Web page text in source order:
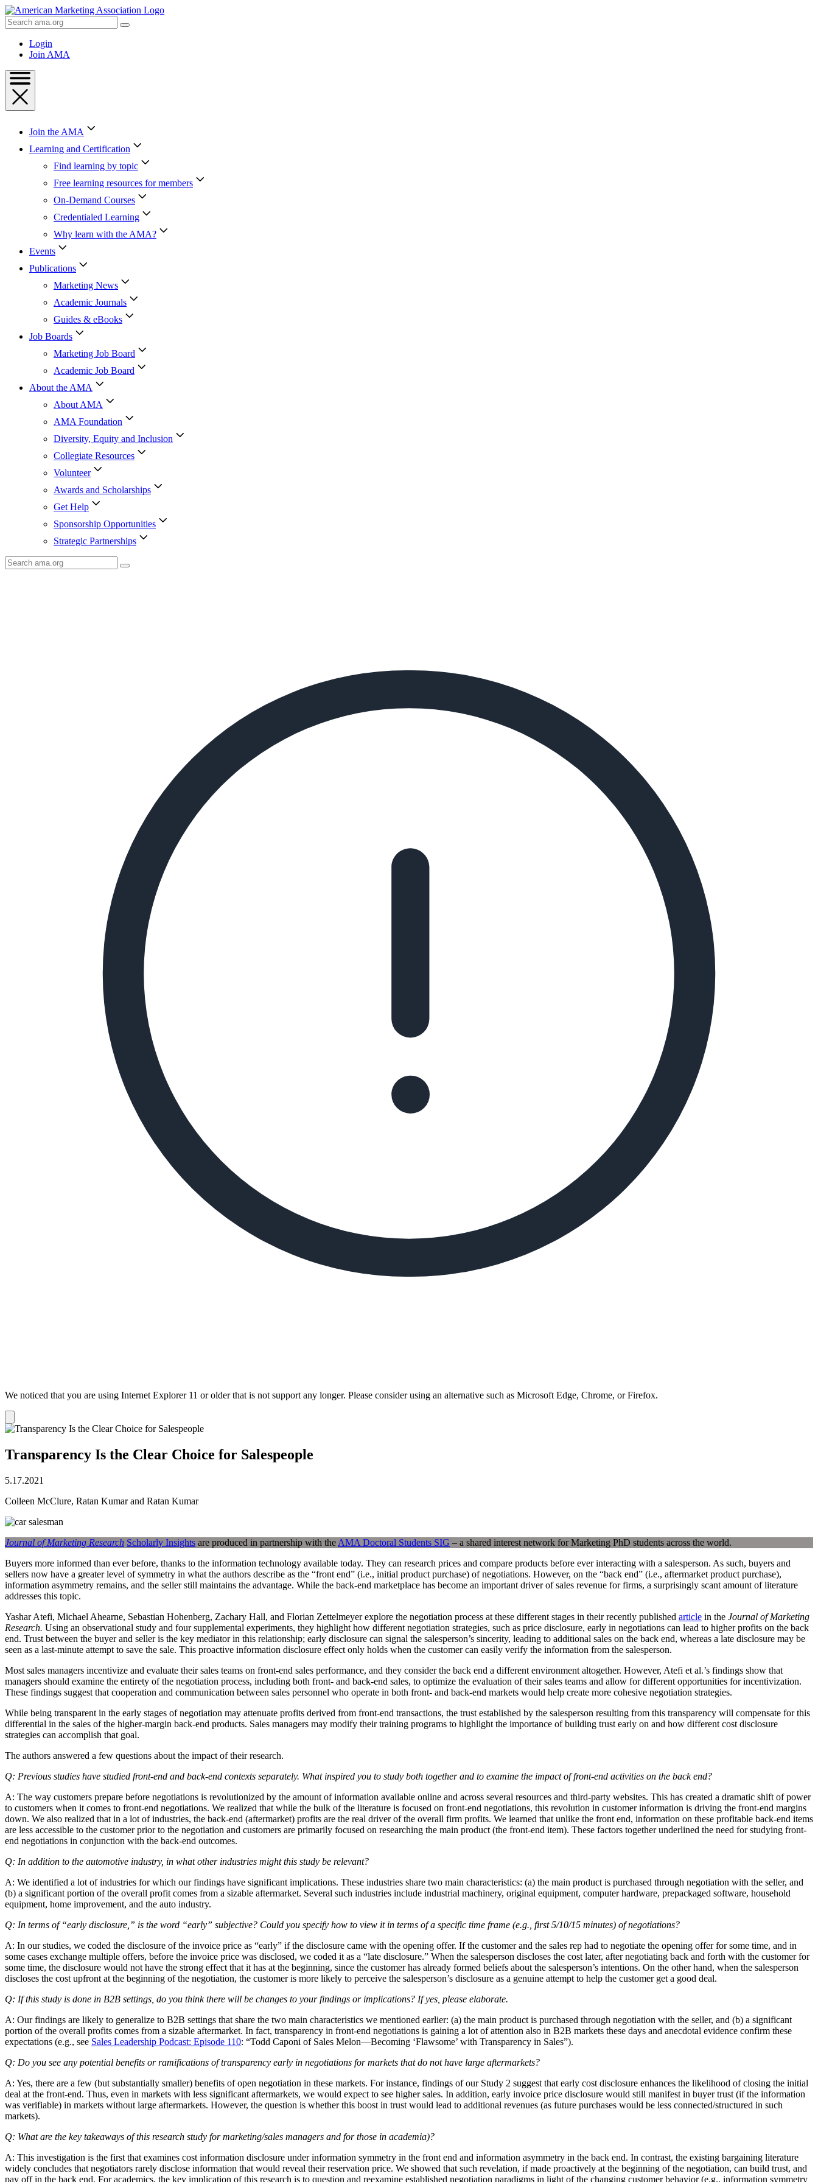
Skip
to
Content
Skip
Search
AMA
Login
Join AMA
Join the AMA
Learning and Certification
Find learning by topic
Free learning resources for members
On-Demand Courses
Credentialed Learning
Why learn with the AMA?
Events
Publications
Marketing News
Academic Journals
Guides & eBooks
Job Boards
Marketing Job Board
Academic Job Board
About the AMA
About AMA
AMA Foundation
Diversity, Equity and Inclusion
Collegiate Resources
Volunteer
Awards and Scholarships
Get Help
Sponsorship Opportunities
Strategic Partnerships
Search
AMA
We noticed that you are using Internet Explorer 11 or older that is not support any longer. Please consider using an alternative such as Microsoft Edge, Chrome, or Firefox.
notification
Transparency Is the Clear Choice for Salespeople
5.17.2021
Colleen McClure, Ratan Kumar and Ratan Kumar
Journal of Marketing Research Scholarly Insights are produced in partnership with the AMA Doctoral Students SIG – a shared interest network for Marketing PhD students across the world.
Buyers more informed than ever before, thanks to the information technology available today. They can research prices and compare products before ever interacting with a salesperson. As such, buyers and
sellers now have a greater level of symmetry in what the authors describe as the “front end” (i.e., initial product purchase) of negotiations. However, on the “back end” (i.e., aftermarket product purchase),
information asymmetry remains, and the seller still maintains the advantage. While the back-end marketplace has become an important driver of sales revenue for firms, a surprisingly scant amount of literature
addresses this topic.
Yashar Atefi, Michael Ahearne, Sebastian Hohenberg, Zachary Hall, and Florian Zettelmeyer explore the negotiation process at these different stages in their recently published article in the Journal of Marketing
Research. Using an observational study and four supplemental experiments, they highlight how different negotiation strategies, such as price disclosure, early in negotiations can lead to higher profits on the back
end. Trust between the buyer and seller is the key mediator in this relationship; early disclosure can signal the salesperson’s sincerity, leading to additional sales on the back end, whereas a late disclosure may be
seen as a last-minute attempt to save the sale. This proactive information disclosure effect only holds when the customer can easily verify the information from the salesperson.
Most sales managers incentivize and evaluate their sales teams on front-end sales performance, and they consider the back end a different environment altogether. However, Atefi et al.’s findings show that
managers should examine the entirety of the negotiation process, including both front- and back-end sales, to optimize the evaluation of their sales teams and allow for different opportunities for incentivization.
These findings suggest that cooperation and communication between sales personnel who operate in both front- and back-end markets would help create more cohesive negotiation strategies.
While being transparent in the early stages of negotiation may attenuate profits derived from front-end transactions, the trust established by the salesperson resulting from this transparency will compensate for this
differential in the sales of the higher-margin back-end products. Sales managers may modify their training programs to highlight the importance of building trust early on and how different cost disclosure
strategies can accomplish that goal.
The authors answered a few questions about the impact of their research.
Q: Previous studies have studied front-end and back-end contexts separately. What inspired you to study both together and to examine the impact of front-end activities on the back end?
A: The way customers prepare before negotiations is revolutionized by the amount of information available online and across several resources and third-party websites. This has created a dramatic shift of power
to customers when it comes to front-end negotiations. We realized that while the bulk of the literature is focused on front-end negotiations, this revolution in customer information is driving the front-end margins
down. We also realized that in a lot of industries, the back-end (aftermarket) profits are the real driver of the overall firm profits. We learned that unlike the front end, information on these profitable back-end items
are less accessible to the customer prior to the negotiation and customers are primarily focused on researching the main product (the front-end item). These factors together underlined the need for studying front-
end negotiations in conjunction with the back-end outcomes.
Q: In addition to the automotive industry, in what other industries might this study be relevant?
A: We identified a lot of industries for which our findings have significant implications. These industries share two main characteristics: (a) the main product is purchased through negotiation with the seller, and
(b) a significant portion of the overall profit comes from a sizable aftermarket. Several such industries include industrial machinery, original equipment, computer hardware, prepackaged software, household
equipment, home improvement, and the auto industry.
Q: In terms of “early disclosure,” is the word “early” subjective? Could you specify how to view it in terms of a specific time frame (e.g., first 5/10/15 minutes) of negotiations?
A: In our studies, we coded the disclosure of the invoice price as “early” if the disclosure came with the opening offer. If the customer and the sales rep had to negotiate the opening offer for some time, and in
some cases exchange multiple offers, before the invoice price was disclosed, we coded it as a “late disclosure.” When the salesperson discloses the cost later, after negotiating back and forth with the customer for
some time, the disclosure would not have the strong effect that it has at the beginning, since the customer has already formed beliefs about the salesperson’s intentions. On the other hand, when the salesperson
discloses the cost upfront at the beginning of the negotiation, the customer is more likely to perceive the salesperson’s disclosure as a genuine attempt to help the customer get a good deal.
Q: If this study is done in B2B settings, do you think there will be changes to your findings or implications? If yes, please elaborate.
A: Our findings are likely to generalize to B2B settings that share the two main characteristics we mentioned earlier: (a) the main product is purchased through negotiation with the seller, and (b) a significant
portion of the overall profits comes from a sizable aftermarket. In fact, transparency in front-end negotiations is gaining a lot of attention also in B2B markets these days and anecdotal evidence confirm these
expectations (e.g., see Sales Leadership Podcast: Episode 110: “Todd Caponi of Sales Melon—Becoming ‘Flawsome’ with Transparency in Sales”).
Q: Do you see any potential benefits or ramifications of transparency early in negotiations for markets that do not have large aftermarkets?
A: Yes, there are a few (but substantially smaller) benefits of open negotiation in these markets. For instance, findings of our Study 2 suggest that early cost disclosure enhances the likelihood of closing the initial
deal at the front-end. Thus, even in markets with less significant aftermarkets, we would expect to see higher sales. In addition, early invoice price disclosure would still manifest in buyer trust (if the information
was verifiable) in markets without large aftermarkets. However, the question is whether this boost in trust would lead to additional revenues (as future purchases would be less connected/structured in such
markets).
Q: What are the key takeaways of this research study for marketing/sales managers and for those in academia)?
A: This investigation is the first that examines cost information disclosure under information symmetry in the front end and information asymmetry in the back end. In contrast, the existing bargaining literature
widely concludes that negotiators rarely disclose information that would reveal their reservation price. We showed that such revelation, if made proactively at the beginning of the negotiation, can build trust, and
pay off in the back end. For academics, the key implication of this research is to question and reexamine established negotiation paradigms in light of the changing customer behavior (e.g., information symmetry